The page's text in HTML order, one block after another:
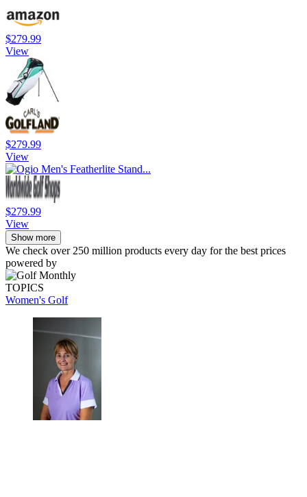
$279.99
View
$279.99
View
$279.99
View
Show more
We check over 250 million products every day for the best prices
powered by
TOPICS
Women's Golf